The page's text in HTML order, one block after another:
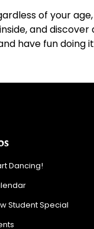
of your
and discover
have fun doing
Dancing!
Student Special